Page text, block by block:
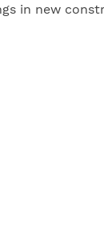
in new